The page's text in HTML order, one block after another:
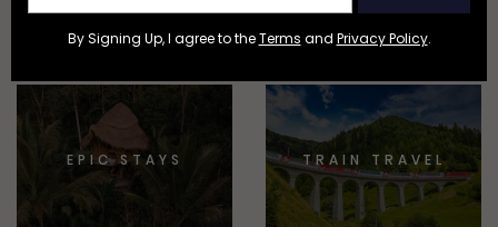
EPIC STAYS TRAIN TRAVEL
By Signing Up, I agree to theTerms and Privacy Policy.